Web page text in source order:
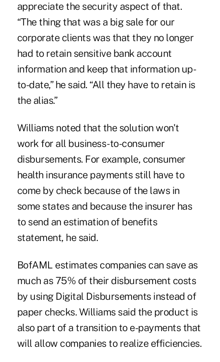
appreciate the security aspect of that.
“The thing that was a big sale for our
corporate clients was that they no longer
had to retain sensitive bank account
information and keep that information up-
to-date,” he said. “All they have to retain is
the alias.”
Williams noted that the solution won't
work for all business-to-consumer
disbursements. For example, consumer
health insurance payments still have to
come by check because of the laws in
some states and because the insurer has
to send an estimation of benefits
statement, he said.
BofAML estimates companies can save as
much as 75% of their disbursement costs
by using Digital Disbursements instead of
paper checks. Williams said the product is
also part of a transition to e-payments that
will allow companies to realize efficiencies.